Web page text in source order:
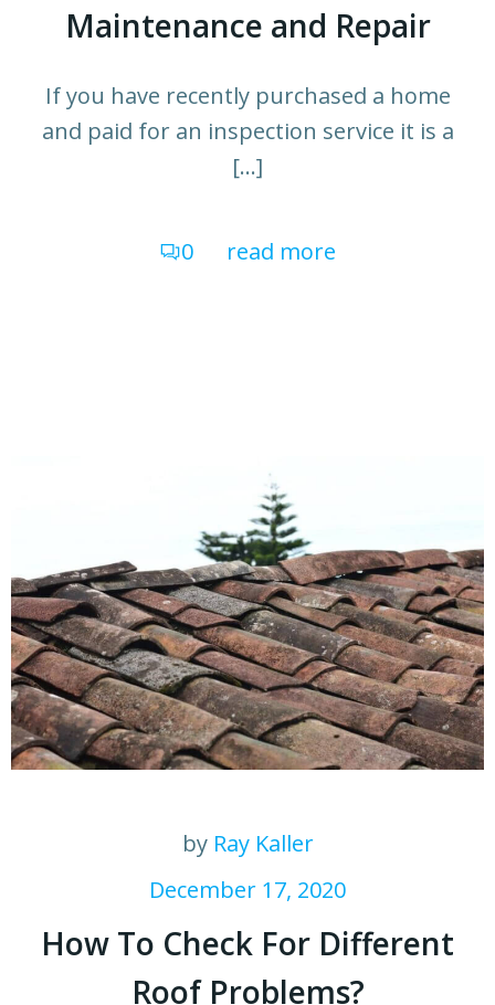
Maintenance and Repair
If you have recently purchased a home
and paid for an inspection service it is a
[…]
0 read more
by Ray Kaller
December 17, 2020
How To Check For Different
Roof Problems?